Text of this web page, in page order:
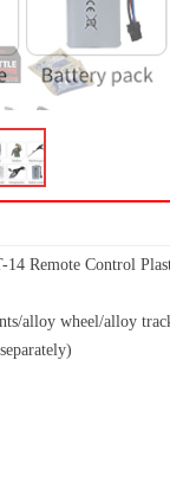
14 Remote Control
alloy wheel/alloy